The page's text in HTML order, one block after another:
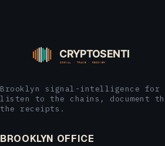
Brooklyn signal-intelligence for
listen to the chains, document
the receipts.
BROOKLYN OFFICE